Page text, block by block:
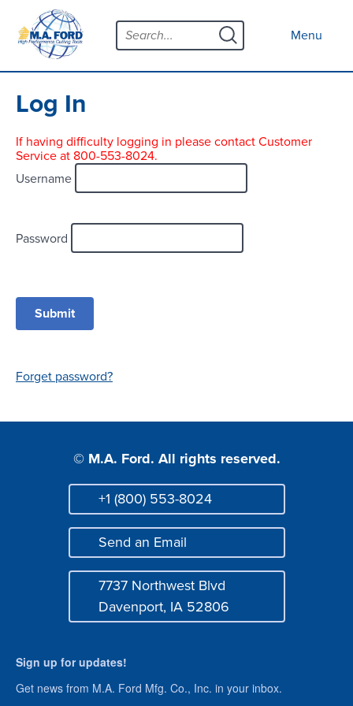
Menu
Products
Open submenu
Custom Tools
Resources
Careers
Distributor Map
content Menu
Log In
If having difficulty logging in please contact Customer
Service at 800-553-8024.
Username
Password
Forget password?
© M.A. Ford. All rights reserved.
Phone
+1 (800) 553-8024
Mail
Send an Email
7737 Northwest Blvd
Davenport, IA 52806
Sign up for updates!
Get news from M.A. Ford Mfg. Co., Inc. in your inbox.